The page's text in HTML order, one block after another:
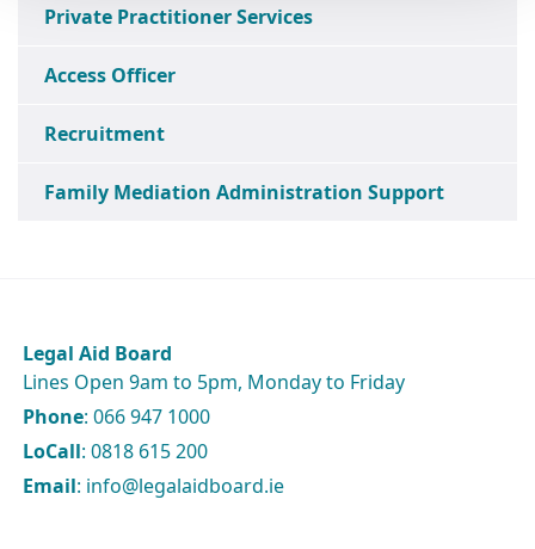
Private Practitioner Services
Access Officer
Recruitment
Family Mediation Administration Support
Legal Aid Board
Lines Open 9am to 5pm, Monday to Friday
Phone: 066 947 1000
LoCall: 0818 615 200
Email: info@legalaidboard.ie